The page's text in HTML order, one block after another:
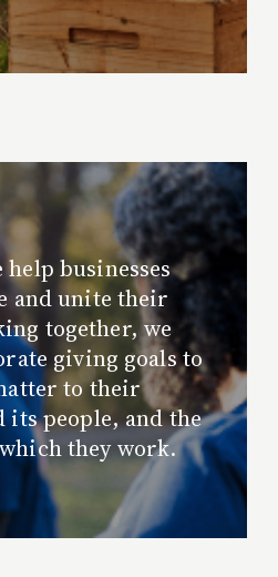
businesses
and unite their
together, we
giving goals to
to their
its people, and the
they work.